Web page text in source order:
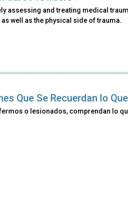
assessing and treating medical
well as the physical side of trauma.
Que Se Recuerdan lo
o lesionados, comprendan lo